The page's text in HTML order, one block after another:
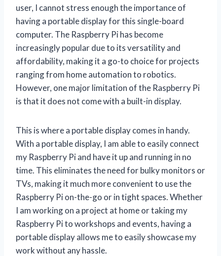
user, I cannot stress enough the importance of
having a portable display for this single-board
computer. The Raspberry Pi has become
increasingly popular due to its versatility and
affordability, making it a go-to choice for projects
ranging from home automation to robotics.
However, one major limitation of the Raspberry Pi
is that it does not come with a built-in display.
This is where a portable display comes in handy.
With a portable display, I am able to easily connect
my Raspberry Pi and have it up and running in no
time. This eliminates the need for bulky monitors or
TVs, making it much more convenient to use the
Raspberry Pi on-the-go or in tight spaces. Whether
I am working on a project at home or taking my
Raspberry Pi to workshops and events, having a
portable display allows me to easily showcase my
work without any hassle.